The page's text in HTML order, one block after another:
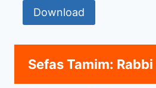
Download
Sefas Tamim: